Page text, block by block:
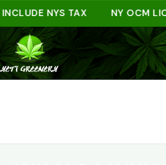
NYS TAX NY OCM